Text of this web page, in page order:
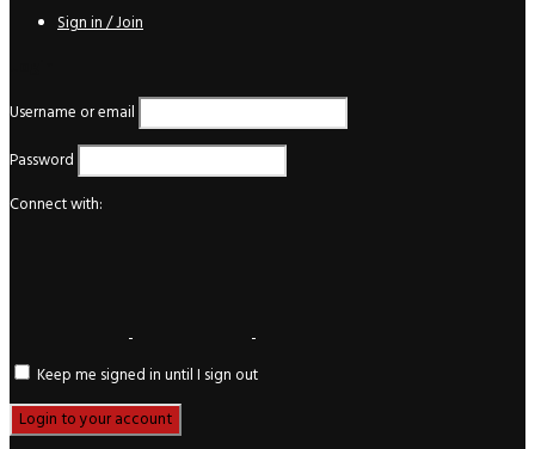
Sign in / Join
Username or email
Password
Connect with:
Keep me signed in until I sign out